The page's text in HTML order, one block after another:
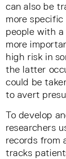
can also be
more
people with
more
high risk in
the latter
could be
to avert
To develop
researchers
records from
tracks